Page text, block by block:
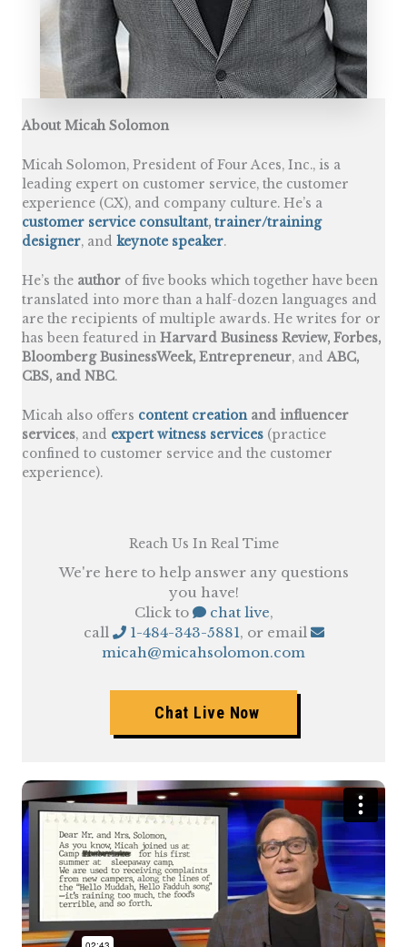
About Micah Solomon
Micah Solomon, President of Four Aces, Inc., is a
leading expert on customer service, the customer
experience (CX), and company culture. He’s a
customer service consultant, trainer/training
designer, and keynote speaker.
He’s the author of five books which together have been
translated into more than a half-dozen languages and
are the recipients of multiple awards. He writes for or
has been featured in Harvard Business Review, Forbes,
Bloomberg BusinessWeek, Entrepreneur, andABC,
CBS, and NBC.
Micah also offers content creationand influencer
services, and expert witness services (practice
confined to customer service and the customer
experience).
Reach Us In Real Time
We're here to help answer any questions
you have!
Click to
chat live,
call
1-484-343-5881, or email
micah@micahsolomon.com
Chat Live Now